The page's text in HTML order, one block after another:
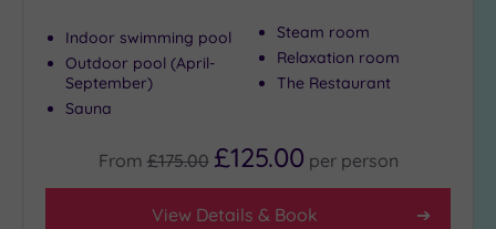
Miles
(5)
Indoor swimming pool
Outdoor pool (April-
September)
Sauna
Steam room
Relaxation room
The Restaurant
From £175.00 £125.00 per person
View Details & Book